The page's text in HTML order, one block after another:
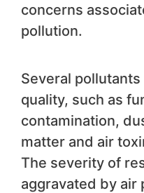
concerns
pollution.
Several
quality, such as
contamination,
matter and air
The severity of
aggravated by air